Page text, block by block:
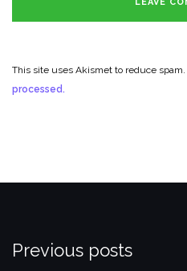
This site uses Akismet to reduce spam.
processed.
Previous posts